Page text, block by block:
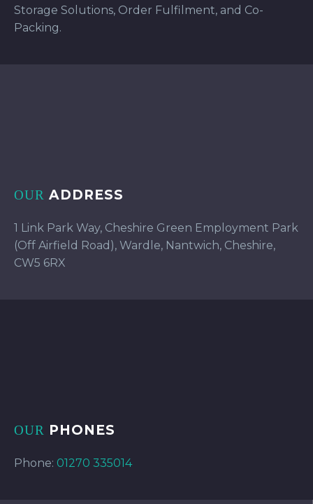
Storage Solutions, Order Fulfilment, and Co-
Packing.
OUR ADDRESS
1 Link Park Way, Cheshire Green Employment Park
(Off Airfield Road), Wardle, Nantwich, Cheshire,
CW5 6RX
OUR PHONES
Phone: 01270 335014